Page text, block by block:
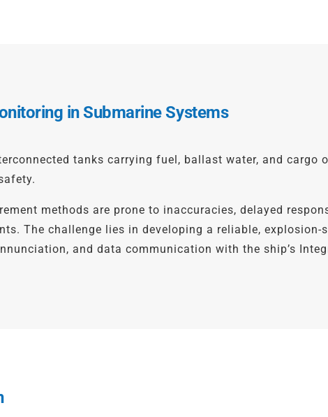
in Submarine Systems
tanks carrying fuel, ballast water, and
methods are prone to inaccuracies, delayed
The challenge lies in developing a reliable,
and data communication with the ship’s